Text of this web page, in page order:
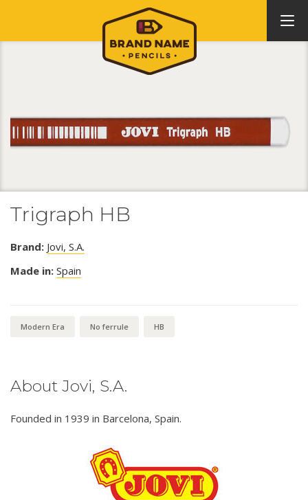
Trigraph HB
Brand: Jovi, S.A.
Made in: Spain
Modern Era No ferrule HB
About Jovi, S.A.
Founded in 1939 in Barcelona, Spain.